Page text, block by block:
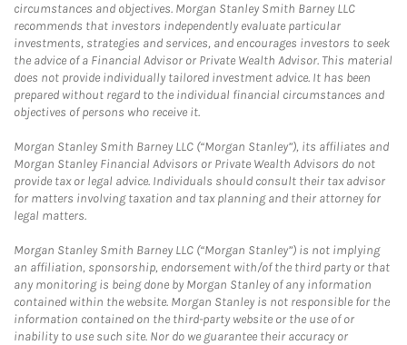
circumstances and objectives. Morgan Stanley Smith Barney LLC
recommends that investors independently evaluate particular
investments, strategies and services, and encourages investors to seek
the advice of a Financial Advisor or Private Wealth Advisor. This material
does not provide individually tailored investment advice. It has been
prepared without regard to the individual financial circumstances and
objectives of persons who receive it.
Morgan Stanley Smith Barney LLC (“Morgan Stanley”), its affiliates and
Morgan Stanley Financial Advisors or Private Wealth Advisors do not
provide tax or legal advice. Individuals should consult their tax advisor
for matters involving taxation and tax planning and their attorney for
legal matters.
Morgan Stanley Smith Barney LLC (“Morgan Stanley”) is not implying
an affiliation, sponsorship, endorsement with/of the third party or that
any monitoring is being done by Morgan Stanley of any information
contained within the website. Morgan Stanley is not responsible for the
information contained on the third-party website or the use of or
inability to use such site. Nor do we guarantee their accuracy or